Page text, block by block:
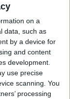
on a
data, such as
by a device for
and content
development.
use precise
scanning. You
processing
#3